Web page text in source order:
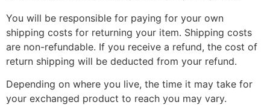
You will be responsible for paying for your own
shipping costs for returning your item. Shipping costs
are non-refundable. If you receive a refund, the cost of
return shipping will be deducted from your refund.
Depending on where you live, the time it may take for
your exchanged product to reach you may vary.